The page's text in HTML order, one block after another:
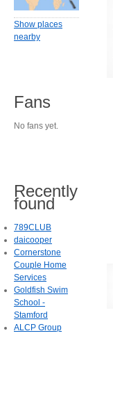
Show places
nearby
Fans
No fans yet.
Recently
found
789CLUB
daicooper
Cornerstone
Couple Home
Services
Goldfish Swim
School -
Stamford
ALCP Group